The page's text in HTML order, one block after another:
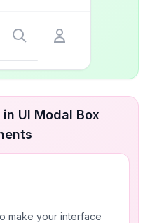
UI Modal Box
make your interface